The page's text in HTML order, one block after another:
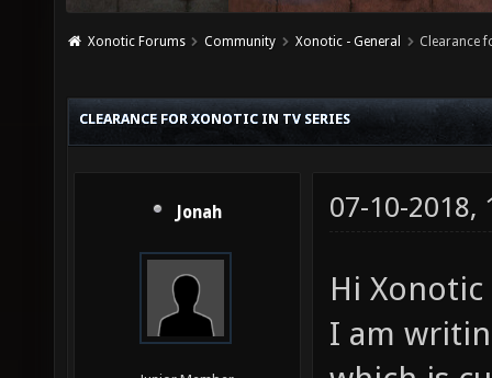
Xonotic Forums Community Xonotic - General Clearance
CLEARANCE FOR XONOTIC IN TV SERIES
Jonah 07-10-2018,
Hi
I am